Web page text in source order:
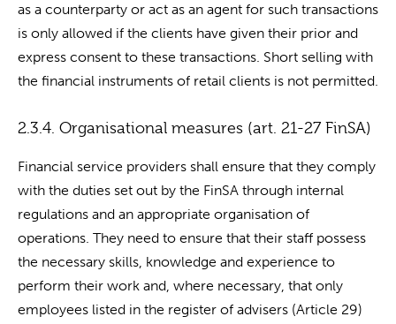
as a counterparty or act as an agent for such transactions
is only allowed if the clients have given their prior and
express consent to these transactions. Short selling with
the financial instruments of retail clients is not permitted.
2.3.4. Organisational measures (art. 21-27 FinSA)
Financial service providers shall ensure that they comply
with the duties set out by the FinSA through internal
regulations and an appropriate organisation of
operations. They need to ensure that their staff possess
the necessary skills, knowledge and experience to
perform their work and, where necessary, that only
employees listed in the register of advisers (Article 29)